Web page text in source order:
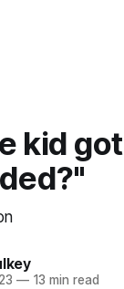
kid got
—13 min read